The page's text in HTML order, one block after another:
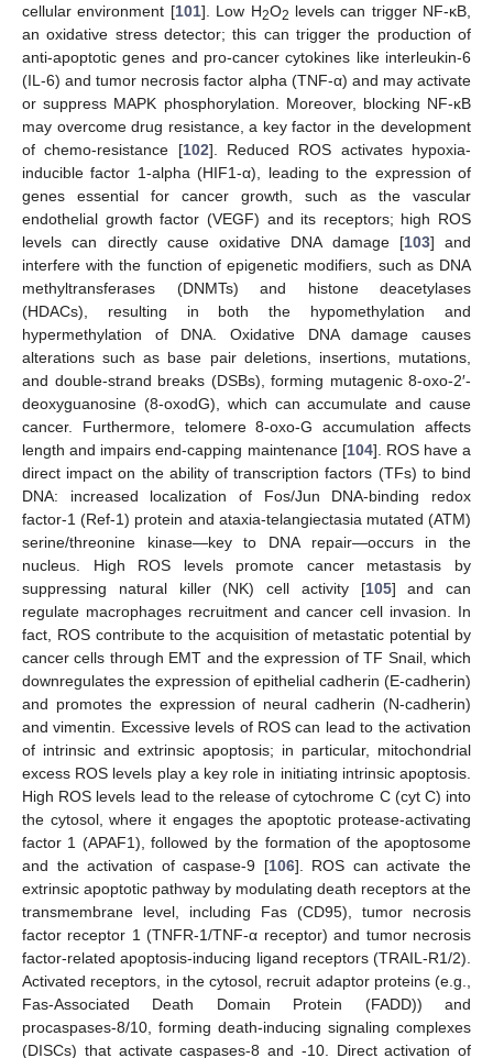
cellular environment [101]. Low H2O2 levels can trigger NF-κB,
an oxidative stress detector; this can trigger the production of
anti-apoptotic genes and pro-cancer cytokines like interleukin-6
(IL-6) and tumor necrosis factor alpha (TNF-α) and may activate
or suppress MAPK phosphorylation. Moreover, blocking NF-κB
may overcome drug resistance, a key factor in the development
of chemo-resistance [102]. Reduced ROS activates hypoxia-
inducible factor 1-alpha (HIF1-α), leading to the expression of
genes essential for cancer growth, such as the vascular
endothelial growth factor (VEGF) and its receptors; high ROS
levels can directly cause oxidative DNA damage [103] and
interfere with the function of epigenetic modifiers, such as DNA
methyltransferases (DNMTs) and histone deacetylases
(HDACs), resulting in both the hypomethylation and
hypermethylation of DNA. Oxidative DNA damage causes
alterations such as base pair deletions, insertions, mutations,
and double-strand breaks (DSBs), forming mutagenic 8-oxo-2′-
deoxyguanosine (8-oxodG), which can accumulate and cause
cancer. Furthermore, telomere 8-oxo-G accumulation affects
length and impairs end-capping maintenance [104]. ROS have a
direct impact on the ability of transcription factors (TFs) to bind
DNA: increased localization of Fos/Jun DNA-binding redox
factor-1 (Ref-1) protein and ataxia-telangiectasia mutated (ATM)
serine/threonine kinase—key to DNA repair—occurs in the
nucleus. High ROS levels promote cancer metastasis by
suppressing natural killer (NK) cell activity [105] and can
regulate macrophages recruitment and cancer cell invasion. In
fact, ROS contribute to the acquisition of metastatic potential by
cancer cells through EMT and the expression of TF Snail, which
downregulates the expression of epithelial cadherin (E-cadherin)
and promotes the expression of neural cadherin (N-cadherin)
and vimentin. Excessive levels of ROS can lead to the activation
of intrinsic and extrinsic apoptosis; in particular, mitochondrial
excess ROS levels play a key role in initiating intrinsic apoptosis.
High ROS levels lead to the release of cytochrome C (cyt C) into
the cytosol, where it engages the apoptotic protease-activating
factor 1 (APAF1), followed by the formation of the apoptosome
and the activation of caspase-9 [106]. ROS can activate the
extrinsic apoptotic pathway by modulating death receptors at the
transmembrane level, including Fas (CD95), tumor necrosis
factor receptor 1 (TNFR-1/TNF-α receptor) and tumor necrosis
factor-related apoptosis-inducing ligand receptors (TRAIL-R1/2).
Activated receptors, in the cytosol, recruit adaptor proteins (e.g.,
Fas-Associated Death Domain Protein (FADD)) and
procaspases-8/10, forming death-inducing signaling complexes
(DISCs) that activate caspases-8 and -10. Direct activation of